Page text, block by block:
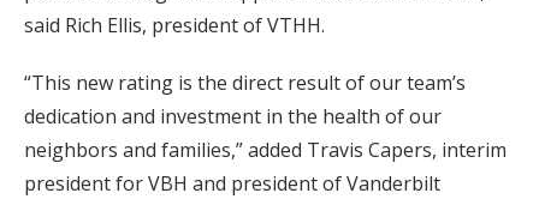
said Rich Ellis, president of VTHH.
“This new rating is the direct result of our team’s
dedication and investment in the health of our
neighbors and families,” added Travis Capers, interim
president for VBH and president of Vanderbilt